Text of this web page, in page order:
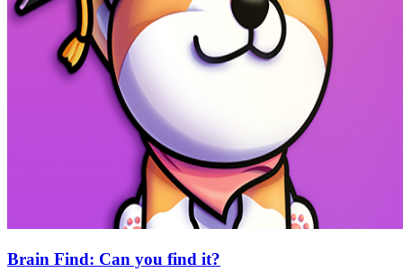
Brain Find: Can you find it?